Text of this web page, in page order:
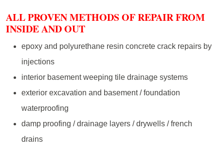
ALL PROVEN METHODS OF REPAIR FROM
INSIDE AND OUT
epoxy and polyurethane resin concrete crack repairs by
injections
interior basement weeping tile drainage systems
exterior excavation and basement / foundation
waterproofing
damp proofing / drainage layers / drywells / french
drains